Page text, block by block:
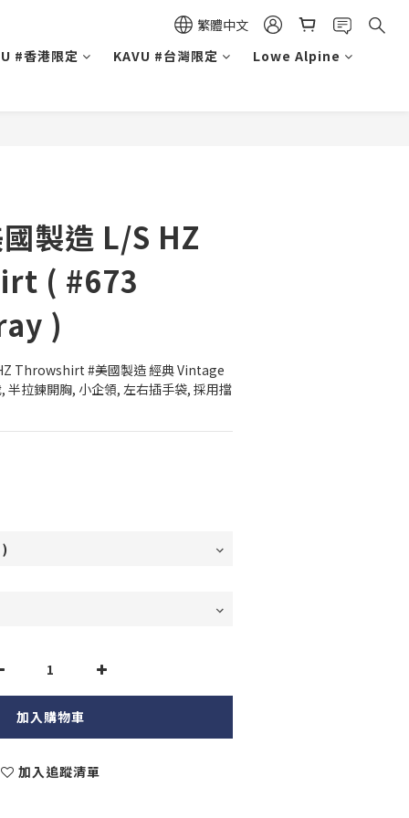
繁體中文
#香港限定
KAVU #台灣限定 Lowe Alpine
製造 L/S HZ
( #673
)
Throwshirt #美國製造 經典 Vintage
半拉鍊開胸, 小企領, 左右插手袋, 採用擋
加入購物車
加入追蹤清單